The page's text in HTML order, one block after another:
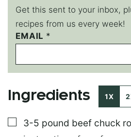
Get this sent to your inbox,
recipes from us every week!
EMAIL *
T
I
L
E
E
M
I
Ingredients 1X
▢
3-5 pound beef chuck